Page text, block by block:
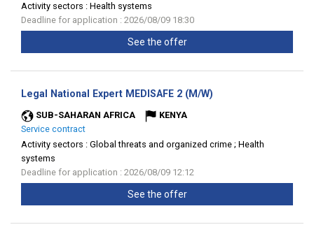
Activity sectors : Health systems
Deadline for application : 2026/08/09 18:30
See the offer
Legal National Expert MEDISAFE 2 (M/W)
SUB-SAHARAN AFRICA
KENYA
Service contract
Activity sectors : Global threats and organized crime ; Health
systems
Deadline for application : 2026/08/09 12:12
See the offer